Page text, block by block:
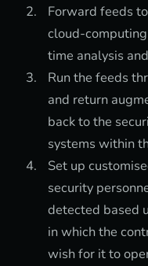
Forward feeds
cloud-
time analysis
Run the feeds
and return
back to the
systems within
Set up
security
detected based
in which the
wish for it to